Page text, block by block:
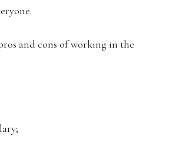
and cons of working in the